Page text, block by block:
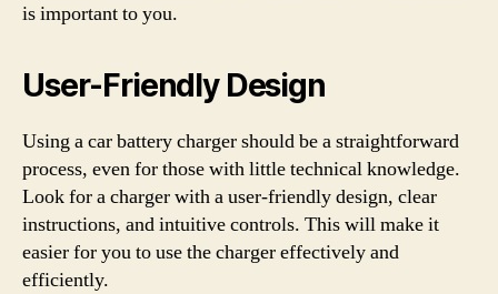
is important to you.
User-Friendly Design
Using a car battery charger should be a straightforward
process, even for those with little technical knowledge.
Look for a charger with a user-friendly design, clear
instructions, and intuitive controls. This will make it
easier for you to use the charger effectively and
efficiently.